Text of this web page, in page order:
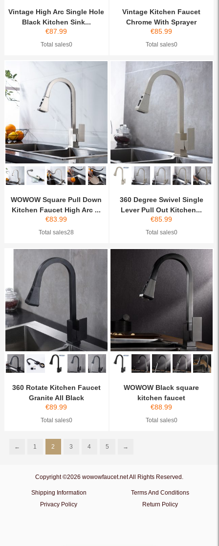
Vintage High Arc Single Hole
Black Kitchen Sink...
€87.99
Total sales0
Vintage Kitchen Faucet
Chrome With Sprayer
€85.99
Total sales0
WOWOW Square Pull Down
Kitchen Faucet High Arc ...
€83.99
Total sales28
360 Degree Swivel Single
Lever Pull Out Kitchen...
€85.99
Total sales0
360 Rotate Kitchen Faucet
Granite All Black
€89.99
Total sales0
WOWOW Black square
kitchen faucet
€88.99
Total sales0
← 1 2 3 4 5 →
Copyright ©2026 wowowfaucet.net All Rights Reserved.
Shipping Information
Terms And Conditions
Privacy Policy
Return Policy